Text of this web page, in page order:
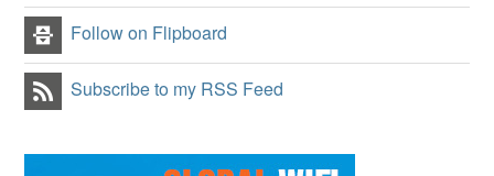
Follow on Flipboard
Subscribe to my RSS Feed